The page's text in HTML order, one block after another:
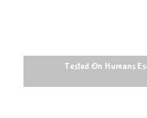
Tested On Humans